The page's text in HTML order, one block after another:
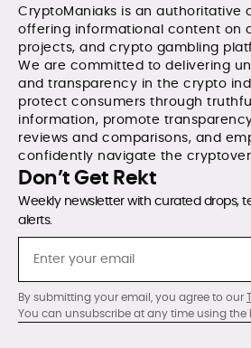
CryptoManiaks is an authoritative
offering informational content on
projects, and crypto gambling
We are committed to delivering
and transparency in the crypto
protect consumers through
information, promote
reviews and comparisons, and
confidently navigate the
Don’t Get Rekt
Weekly newsletter with curated drops,
alerts.
By submitting your email, you agree to our
You can unsubscribe at any time using the